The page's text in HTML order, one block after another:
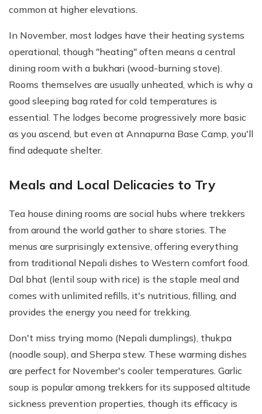
common at higher elevations.
In November, most lodges have their heating systems
operational, though "heating" often means a central
dining room with a bukhari (wood-burning stove).
Rooms themselves are usually unheated, which is why a
good sleeping bag rated for cold temperatures is
essential. The lodges become progressively more basic
as you ascend, but even at Annapurna Base Camp, you'll
find adequate shelter.
Meals and Local Delicacies to Try
Tea house dining rooms are social hubs where trekkers
from around the world gather to share stories. The
menus are surprisingly extensive, offering everything
from traditional Nepali dishes to Western comfort food.
Dal bhat (lentil soup with rice) is the staple meal and
comes with unlimited refills, it's nutritious, filling, and
provides the energy you need for trekking.
Don't miss trying momo (Nepali dumplings), thukpa
(noodle soup), and Sherpa stew. These warming dishes
are perfect for November's cooler temperatures. Garlic
soup is popular among trekkers for its supposed altitude
sickness prevention properties, though its efficacy is